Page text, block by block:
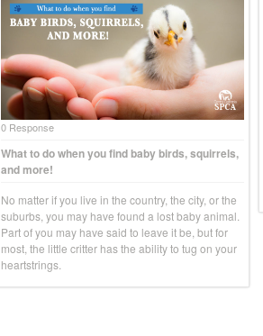
0 Response
What to do when you find baby birds, squirrels,
and more!
No matter if you live in the country, the city, or the
suburbs, you may have found a lost baby animal.
Part of you may have said to leave it be, but for
most, the little critter has the ability to tug on your
heartstrings.